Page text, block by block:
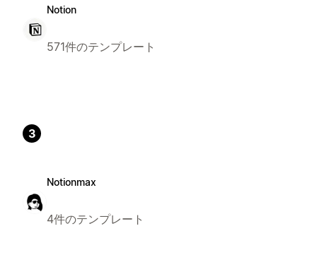
Notion
571件のテンプレート
3
Notionmax
4件のテンプレート